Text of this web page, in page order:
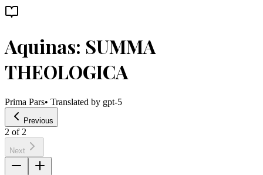
Aquinas: SUMMA
THEOLOGICA
Prima Pars• Translated by gpt-5
Previous
2 of 2
Next